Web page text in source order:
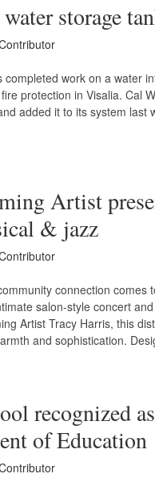
storage
work on a water
protection in Visalia. Cal
added it to its system last
Artist
& jazz
connection comes
salon-style concert
Artist Tracy Harris, this
and sophistication.
recognized
of Education